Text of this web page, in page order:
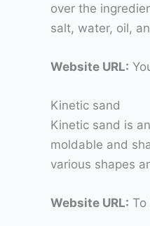
over the
salt, water, oil,
Website URL:
Kinetic sand
Kinetic sand is
moldable and
various shapes
Website URL: